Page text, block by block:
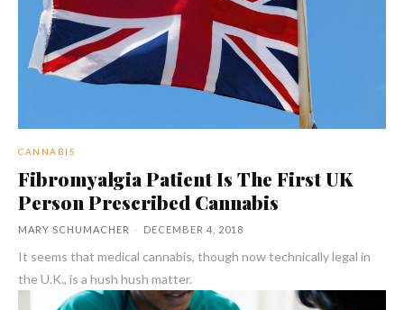
CANNABIS
Fibromyalgia Patient Is The First UK
Person Prescribed Cannabis
MARY SCHUMACHER - DECEMBER 4, 2018
It seems that medical cannabis, though now technically legal in
the U.K., is a hush hush matter.